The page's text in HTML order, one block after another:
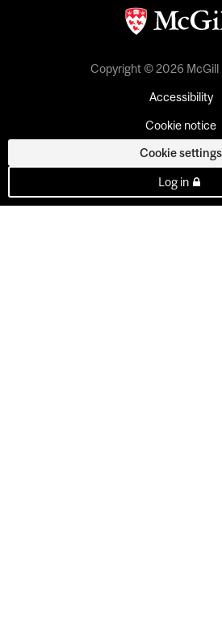
Copyright © 2026 McGill
Accessibility
Cookie notice
Cookie settings
Log in